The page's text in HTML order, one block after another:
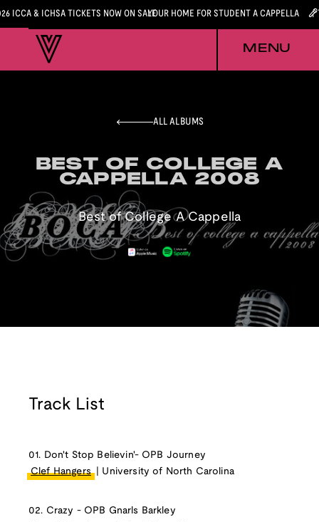
ICCA & ICHSA TICKETS NOW ON SALEYOUR HOME FOR STUDENT A CAPPELLA
MENU
ALL ALBUMS
BEST OF COLLEGE A
CAPPELLA 2008
BEST OF COLLEGE A
CAPPELLA 2008
Best of College A Cappella
Track List
01. Don't Stop Believin'- OPB Journey
Clef Hangers | University of North Carolina
02. Crazy - OPB Gnarls Barkley